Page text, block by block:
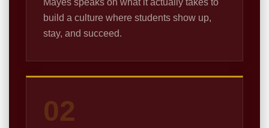
Mayes speaks on what it actually takes to
build a culture where students show up,
stay, and succeed.
02